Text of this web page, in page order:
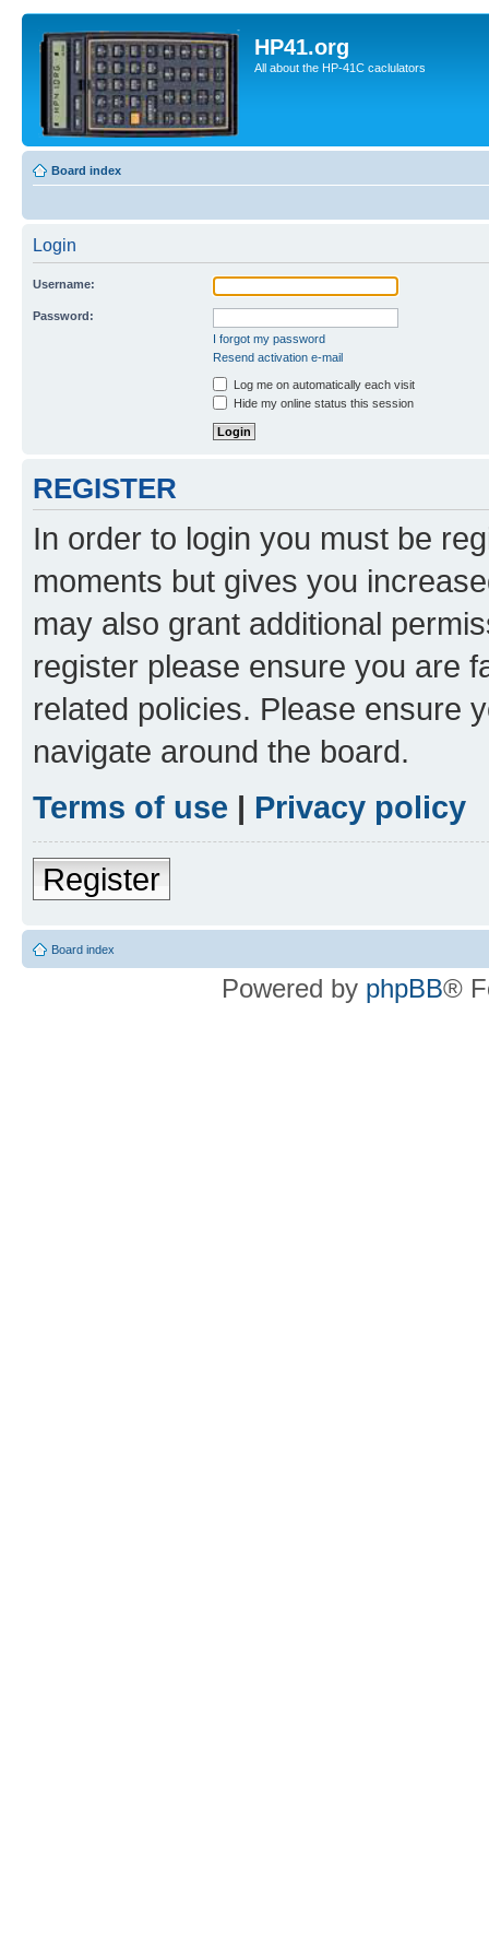
HP41.org
All about the HP-41C caclulators
Board index
Login
Username:
Password:
I forgot my password
Resend activation e-mail
Log me on automatically each visit
Hide my online status this session
REGISTER
In order to login you must be
moments but gives you
may also grant additional
register please ensure you are
related policies. Please ensure
navigate around the board.
Terms of use | Privacy policy
Register
Board index
Powered by phpBB®